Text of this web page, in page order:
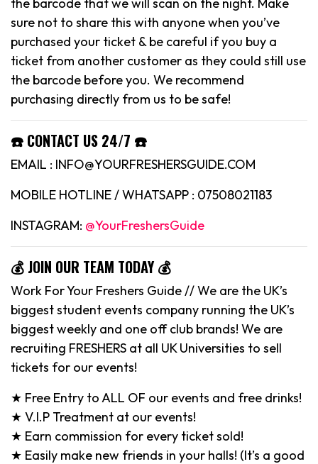
sure not to share this with anyone when you’ve
purchased your ticket & be careful if you buy a
ticket from another customer as they could still use
the barcode before you. We recommend
purchasing directly from us to be safe!
☎️ CONTACT US 24/7 ☎️
EMAIL : INFO@YOURFRESHERSGUIDE.COM
MOBILE HOTLINE / WHATSAPP : 07508021183
INSTAGRAM: @YourFreshersGuide
💰 JOIN OUR TEAM TODAY 💰
Work For Your Freshers Guide // We are the UK’s
biggest student events company running the UK’s
biggest weekly and one off club brands! We are
recruiting FRESHERS at all UK Universities to sell
tickets for our events!
★ Free Entry to ALL OF our events and free drinks!
★ V.I.P Treatment at our events!
★ Earn commission for every ticket sold!
★ Easily make new friends in your halls! (It’s a good